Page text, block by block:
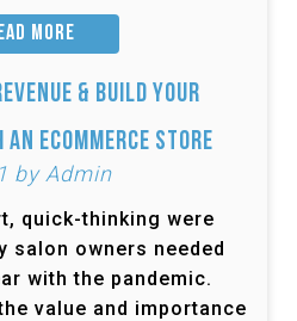
MORE
& Build Your
Ecommerce Store
by Admin
quick-thinking were
salon owners needed
with the pandemic.
value and importance